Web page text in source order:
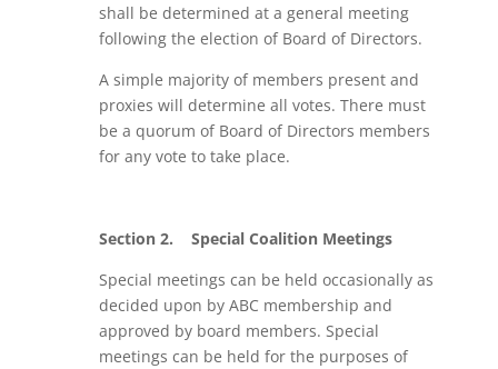
shall be determined at a general meeting
following the election of Board of Directors.
A simple majority of members present and
proxies will determine all votes. There must
be a quorum of Board of Directors members
for any vote to take place.
Section 2. Special Coalition Meetings
Special meetings can be held occasionally as
decided upon by ABC membership and
approved by board members. Special
meetings can be held for the purposes of